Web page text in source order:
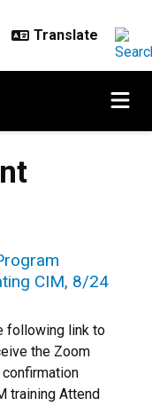
CIM, 8/24
following link to
the Zoom
training Attend